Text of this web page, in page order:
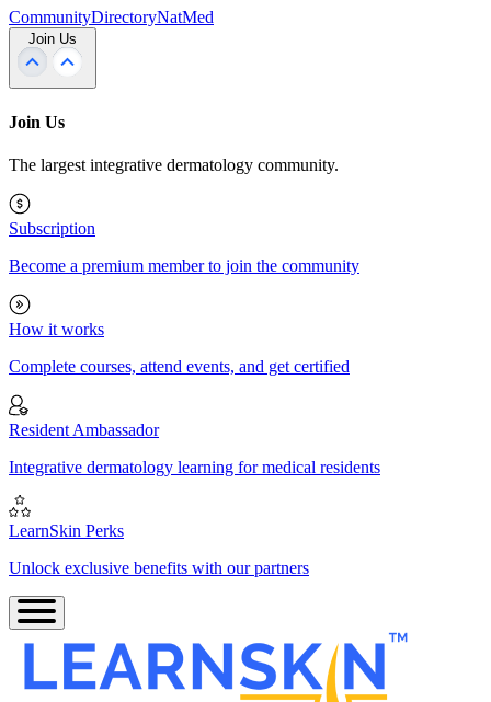
CommunityDirectoryNatMed
Join Us
Join Us
The largest integrative dermatology community.
Subscription
Become a premium member to join the community
How it works
Complete courses, attend events, and get certified
Resident Ambassador
Integrative dermatology learning for medical residents
LearnSkin Perks
Unlock exclusive benefits with our partners